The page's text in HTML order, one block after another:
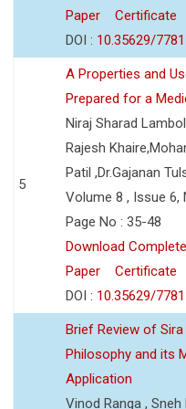
Paper
Certificate
DOI : 10.35629/
5
A Properties and
Prepared for a
Niraj Sharad
Rajesh
Patil ,Dr.Gajanan
Volume 8 , Issue 6,
Page No : 35-48
Download Complete
Paper
Certificate
DOI : 10.35629/
Brief Review of
Philosophy and its
Application
Vinod Ranga , Sneh